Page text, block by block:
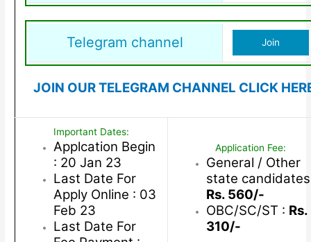
Telegram channel Join
JOIN OUR TELEGRAM CHANNEL CLICK
Important Dates:
Applcation Begin
: 20 Jan 23
Last Date For
Apply Online : 03
Feb 23
Last Date For
Application Fee:
General / Other
state
Rs. 560/-
OBC/SC/ST : Rs.
310/-